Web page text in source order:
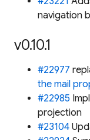
navigation
v0.10.1
#22977
the mail
#22985
projection
#23104